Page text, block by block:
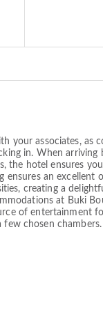
your associates, as
in. When arriving
the hotel ensures
ensures an
creating a
at Buki
of entertainment
chosen chambers.